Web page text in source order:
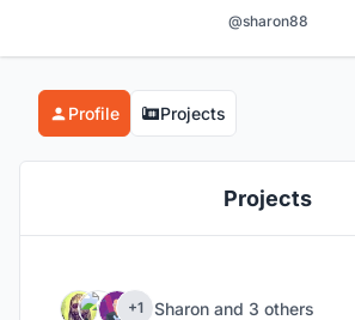
@sharon88
Profile Projects
Projects
+1 Sharon and 3 others